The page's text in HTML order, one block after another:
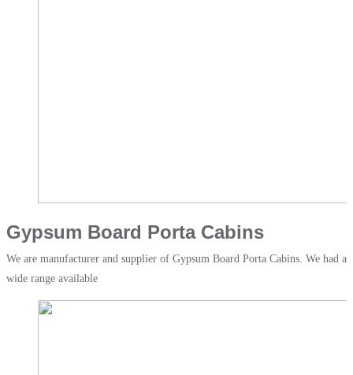
Gypsum Board Porta Cabins
We are manufacturer and supplier of Gypsum Board Porta Cabins. We had a
wide range available